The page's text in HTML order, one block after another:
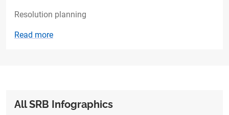
Resolution planning​
Read more
All SRB Infographics